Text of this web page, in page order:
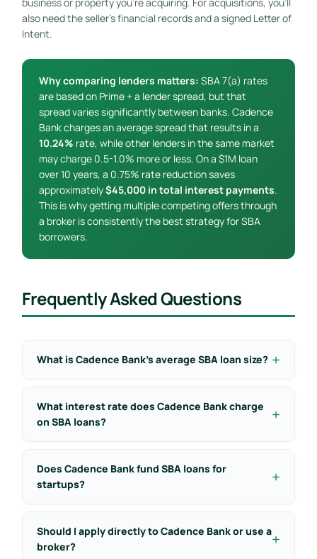
also need the seller’s financial records and a signed Letter of
Intent.
Why comparing lenders matters: SBA 7(a) rates
are based on Prime + a lender spread, but that
spread varies significantly between banks. Cadence
Bank charges an average spread that results in a
10.24% rate, while other lenders in the same market
may charge 0.5-1.0% more or less. On a $1M loan
over 10 years, a 0.75% rate reduction saves
approximately$45,000 in total interest payments.
This is why getting multiple competing offers through
a broker is consistently the best strategy for SBA
borrowers.
Frequently Asked Questions
What is Cadence Bank’s average SBA loan size?
What interest rate does Cadence Bank charge
on SBA loans?
Does Cadence Bank fund SBA loans for
startups?
Should I apply directly to Cadence Bank or use a
broker?